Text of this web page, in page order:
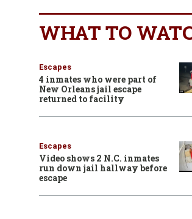
WHAT TO
Escapes
4 inmates who were part of
New Orleans jail escape
returned to facility
Escapes
Video shows 2 N.C. inmates
run down jail hallway before
escape